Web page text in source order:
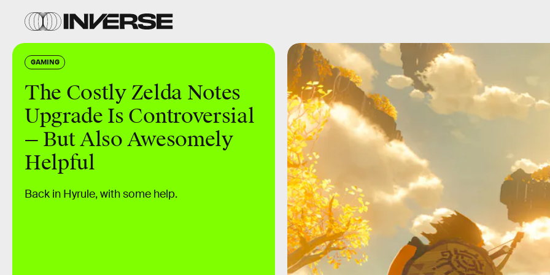
GAMING
The Costly Zelda Notes
Upgrade Is Controversial
— But Also Awesomely
Helpful
Back in Hyrule, with some help.